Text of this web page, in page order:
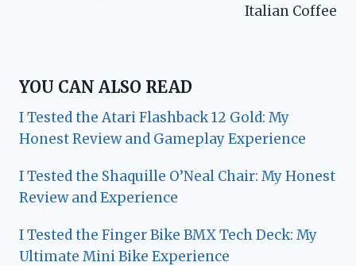
Italian Coffee
YOU CAN ALSO READ
I Tested the Atari Flashback 12 Gold: My
Honest Review and Gameplay Experience
I Tested the Shaquille O’Neal Chair: My Honest
Review and Experience
I Tested the Finger Bike BMX Tech Deck: My
Ultimate Mini Bike Experience